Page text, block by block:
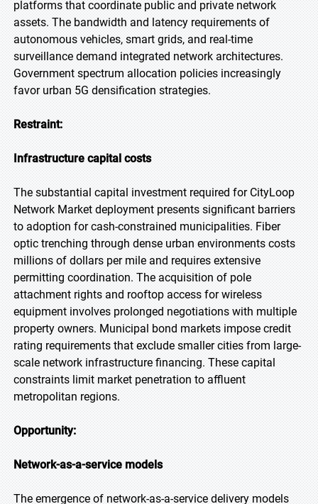
platforms that coordinate public and private network
assets. The bandwidth and latency requirements of
autonomous vehicles, smart grids, and real-time
surveillance demand integrated network architectures.
Government spectrum allocation policies increasingly
favor urban 5G densification strategies.
Restraint:
Infrastructure capital costs
The substantial capital investment required for CityLoop
Network Market deployment presents significant barriers
to adoption for cash-constrained municipalities. Fiber
optic trenching through dense urban environments costs
millions of dollars per mile and requires extensive
permitting coordination. The acquisition of pole
attachment rights and rooftop access for wireless
equipment involves prolonged negotiations with multiple
property owners. Municipal bond markets impose credit
rating requirements that exclude smaller cities from large-
scale network infrastructure financing. These capital
constraints limit market penetration to affluent
metropolitan regions.
Opportunity:
Network-as-a-service models
The emergence of network-as-a-service delivery models